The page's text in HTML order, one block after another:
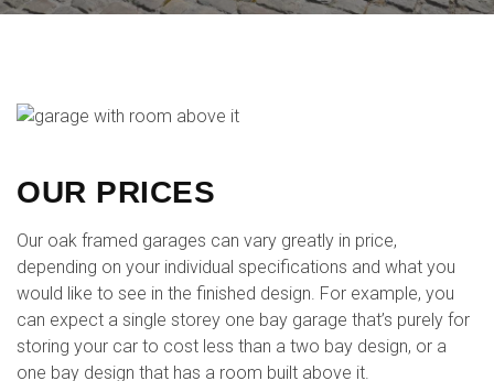
OUR PRICES
Our oak framed garages can vary greatly in price,
depending on your individual specifications and what you
would like to see in the finished design. For example, you
can expect a single storey one bay garage that’s purely for
storing your car to cost less than a two bay design, or a
one bay design that has a room built above it.